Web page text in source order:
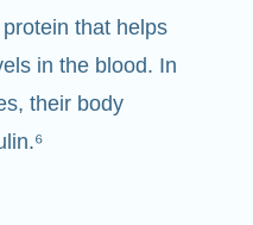
that helps
in the blood. In
their body